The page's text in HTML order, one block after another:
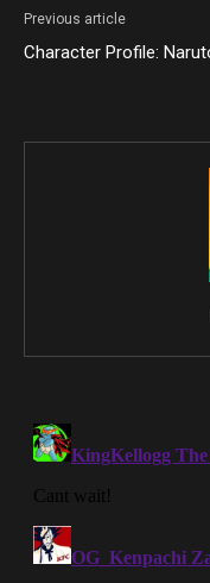
Previous article
Character Profile: